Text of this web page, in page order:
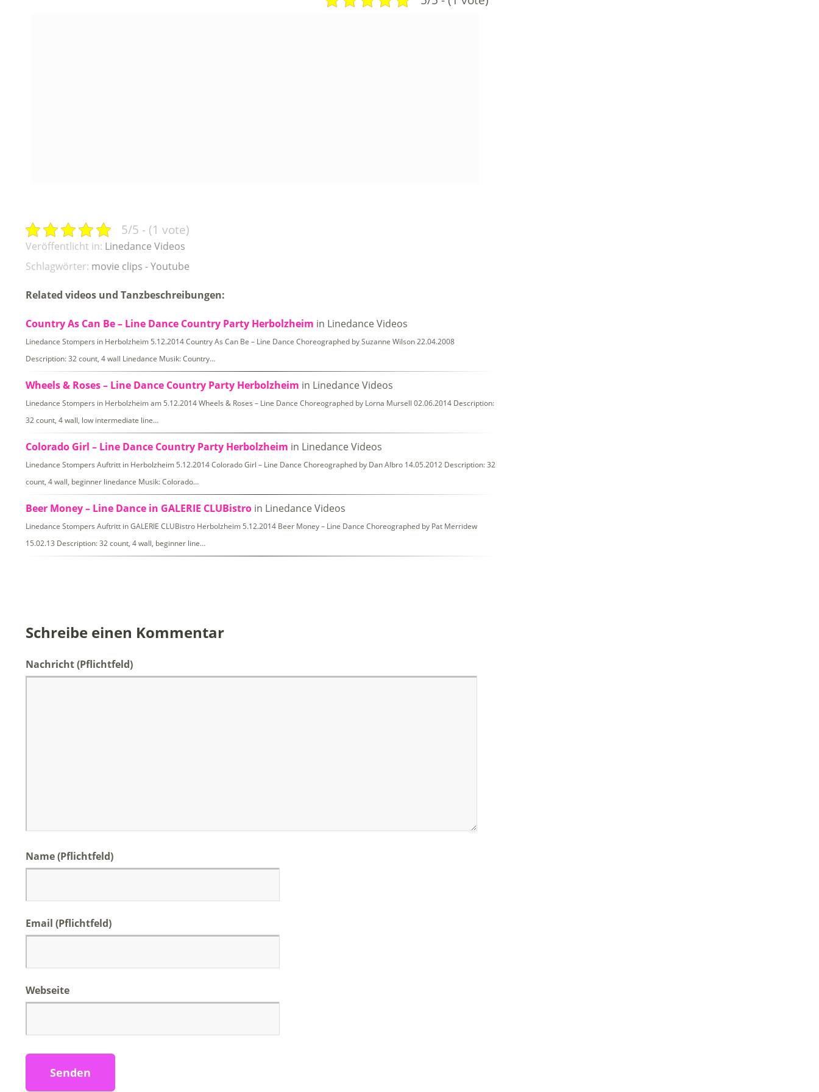
5/5 - (1 vote)
Veröffentlicht in: Linedance Videos
Schlagwörter: movie clips - Youtube
Related videos und Tanzbeschreibungen:
Country As Can Be – Line Dance Country Party Herbolzheim in Linedance Videos
Linedance Stompers in Herbolzheim 5.12.2014 Country As Can Be – Line Dance Choreographed by Suzanne Wilson 22.04.2008
Description: 32 count, 4 wall Linedance Musik: Country…
Wheels & Roses – Line Dance Country Party Herbolzheim in Linedance Videos
Linedance Stompers in Herbolzheim am 5.12.2014 Wheels & Roses – Line Dance Choreographed by Lorna Mursell 02.06.2014 Description:
32 count, 4 wall, low intermediate line…
Colorado Girl – Line Dance Country Party Herbolzheim in Linedance Videos
Linedance Stompers Auftritt in Herbolzheim 5.12.2014 Colorado Girl – Line Dance Choreographed by Dan Albro 14.05.2012 Description: 32
count, 4 wall, beginner linedance Musik: Colorado…
Beer Money – Line Dance in GALERIE CLUBistro in Linedance Videos
Linedance Stompers Auftritt in GALERIE CLUBistro Herbolzheim 5.12.2014 Beer Money – Line Dance Choreographed by Pat Merridew
15.02.13 Description: 32 count, 4 wall, beginner line…
Schreibe einen Kommentar
Nachricht(Pflichtfeld)
Name (Pflichtfeld)
Email (Pflichtfeld)
Webseite